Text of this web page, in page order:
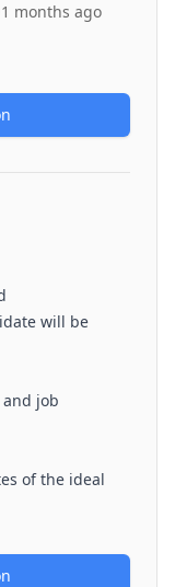
1 months ago
will be
job
of the ideal